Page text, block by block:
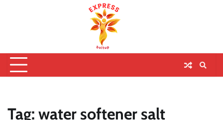
Tag: water softener salt